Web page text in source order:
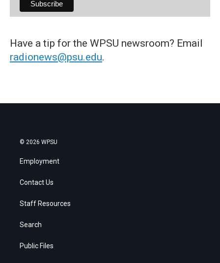
Have a tip for the WPSU newsroom? Email
radionews@psu.edu.
© 2026 WPSU
Employment
Contact Us
Staff Resources
Search
Public Files